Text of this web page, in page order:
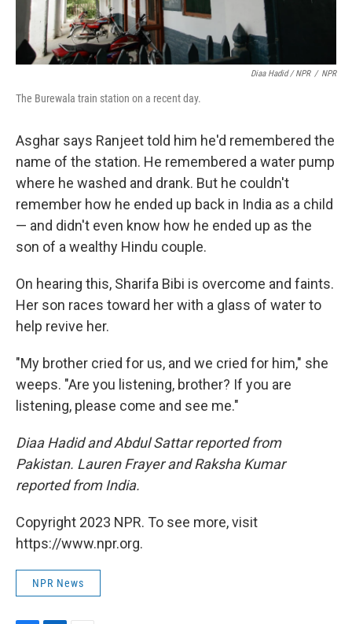
Diaa Hadid / NPR / NPR
The Burewala train station on a recent day.
Asghar says Ranjeet told him he'd remembered the
name of the station. He remembered a water pump
where he washed and drank. But he couldn't
remember how he ended up back in India as a child
— and didn't even know how he ended up as the
son of a wealthy Hindu couple.
On hearing this, Sharifa Bibi is overcome and faints.
Her son races toward her with a glass of water to
help revive her.
"My brother cried for us, and we cried for him," she
weeps. "Are you listening, brother? If you are
listening, please come and see me."
Diaa Hadid and Abdul Sattar reported from
Pakistan. Lauren Frayer and Raksha Kumar
reported from India.
Copyright 2023 NPR. To see more, visit
https://www.npr.org.
NPR News